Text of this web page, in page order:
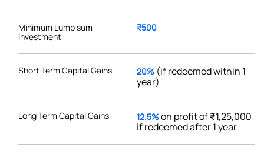
Minimum Lump sum
Investment
₹500
Short Term Capital Gains 20% (if redeemed within 1
year)
Long Term Capital Gains 12.5%on profit of ₹1,25,000
if redeemed after 1 year